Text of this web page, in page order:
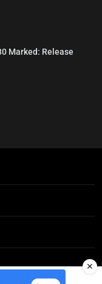
Marked: Release
✕